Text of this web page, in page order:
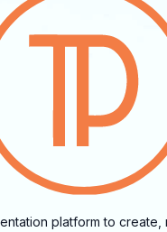
platform to create,